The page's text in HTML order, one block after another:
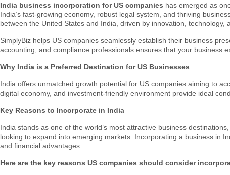
India business incorporation for US companies has emerged as
India’s fast-growing economy, robust legal system, and thriving
between the United States and India, driven by innovation,
SimplyBiz helps US companies seamlessly establish their business
accounting, and compliance professionals ensures that your business
Why India is a Preferred Destination for US Businesses
India offers unmatched growth potential for US companies aiming to
digital economy, and investment-friendly environment provide ideal
Key Reasons to Incorporate in India
India stands as one of the world’s most attractive business
looking to expand into emerging markets. Incorporating a business in
and financial advantages.
Here are the key reasons US companies should consider